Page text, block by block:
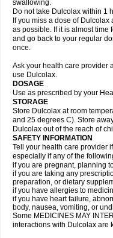
swallowing.
Do not take Dulcolax within 1
If you miss a dose of
as possible. If it is almost time
and go back to your regular
once.
Ask your health care provider
use Dulcolax.
DOSAGE
Use as prescribed by your
STORAGE
Store Dulcolax at room
and 25 degrees C). Store
Dulcolax out of the reach of
SAFETY INFORMATION
Tell your health care provider
especially if any of the
if you are pregnant, planning
if you are taking any
preparation, or dietary
if you have allergies to
if you have heart failure,
body, nausea, vomiting, or
Some MEDICINES MAY
interactions with Dulcolax are